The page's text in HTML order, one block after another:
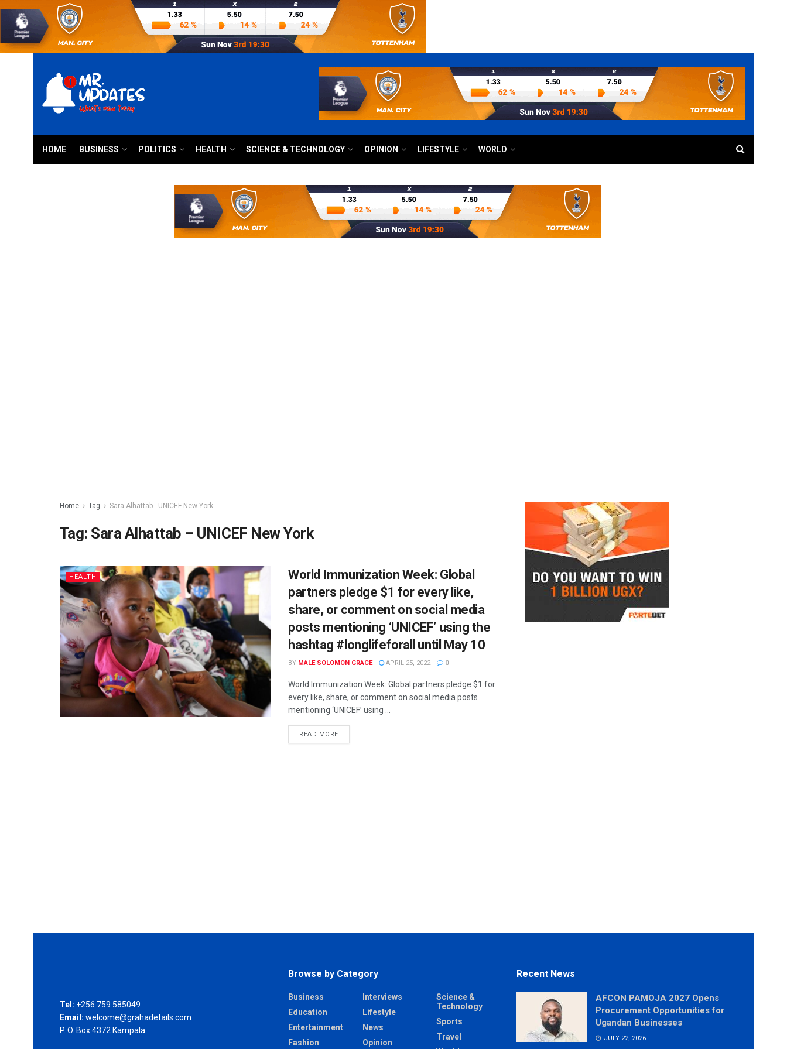
HOME BUSINESS POLITICS HEALTH SCIENCE & TECHNOLOGY OPINION LIFESTYLE WORLD
Home Tag Sara Alhattab - UNICEF New York
Tag: Sara Alhattab – UNICEF New York
HEALTH
World Immunization Week: Global
partners pledge $1 for every like,
share, or comment on social media
posts mentioning ‘UNICEF’ using the
hashtag #longlifeforall until May 10
BY MALE SOLOMON GRACE APRIL 25, 2022 0
World Immunization Week: Global partners pledge $1 for
every like, share, or comment on social media posts
mentioning ‘UNICEF’ using ...
READ MORE
Tel: +256 759 585049
Email: welcome@grahadetails.com
P. O. Box 4372 Kampala
Browse by Category
Business
Education
Entertainment
Fashion
Interviews
Lifestyle
News
Opinion
Science &
Technology
Sports
Travel
Recent News
AFCON PAMOJA 2027 Opens
Procurement Opportunities for
Ugandan Businesses
JULY 22, 2026